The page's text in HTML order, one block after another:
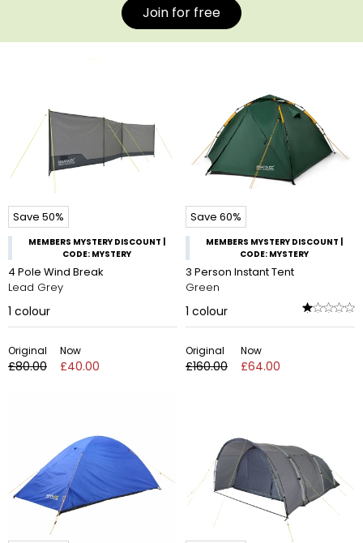
Join for free
Save 50%
MEMBERS MYSTERY DISCOUNT |
CODE: MYSTERY
4 Pole Wind Break
Lead Grey
1 colour
Original
£80.00
Now
£40.00
Save 60%
MEMBERS MYSTERY DISCOUNT |
CODE: MYSTERY
3 Person Instant Tent
Green
1 colour
Original
£160.00
Now
£64.00